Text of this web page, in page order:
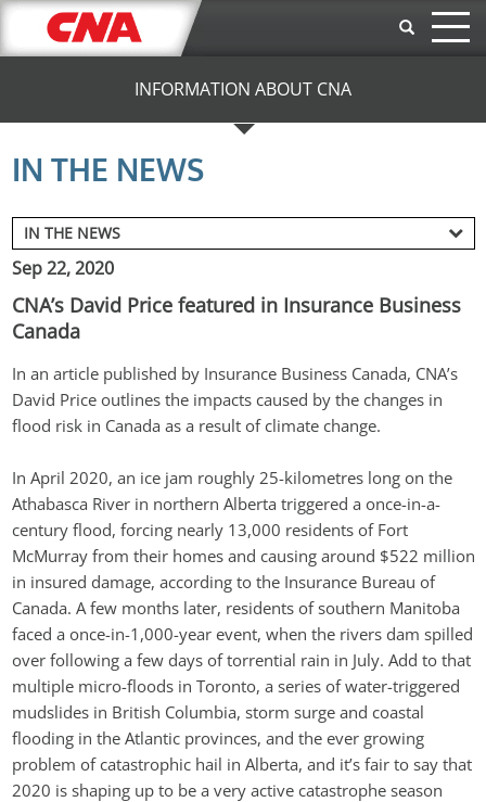
Skip to main content
INFORMATION ABOUT CNA
IN THE NEWS
Sep 22, 2020
CNA’s David Price featured in Insurance Business
Canada
In an article published by Insurance Business Canada, CNA’s
David Price outlines the impacts caused by the changes in
flood risk in Canada as a result of climate change.
In April 2020, an ice jam roughly 25-kilometres long on the
Athabasca River in northern Alberta triggered a once-in-a-
century flood, forcing nearly 13,000 residents of Fort
McMurray from their homes and causing around $522 million
in insured damage, according to the Insurance Bureau of
Canada. A few months later, residents of southern Manitoba
faced a once-in-1,000-year event, when the rivers dam spilled
over following a few days of torrential rain in July. Add to that
multiple micro-floods in Toronto, a series of water-triggered
mudslides in British Columbia, storm surge and coastal
flooding in the Atlantic provinces, and the ever growing
problem of catastrophic hail in Alberta, and it’s fair to say that
2020 is shaping up to be a very active catastrophe season